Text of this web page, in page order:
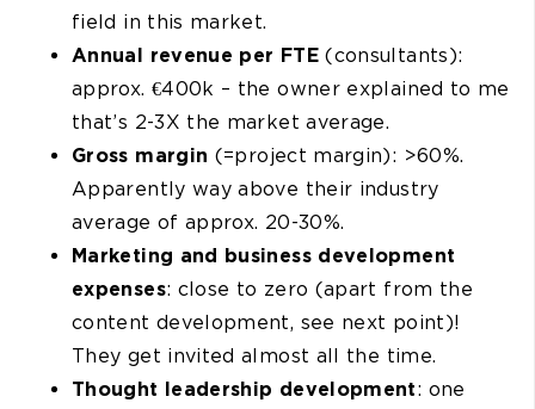
field in this market.
Annual revenue per FTE (consultants):
approx. €400k – the owner explained to me
that’s 2-3X the market average.
Gross margin (=project margin): >60%.
Apparently way above their industry
average of approx. 20-30%.
Marketing and business development
expenses: close to zero (apart from the
content development, see next point)!
They get invited almost all the time.
Thought leadership development: one